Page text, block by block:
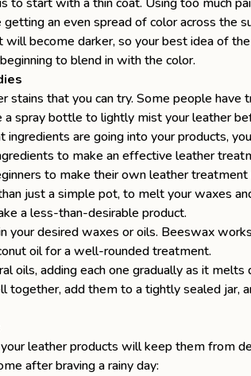
an even spread of color across the
become darker, so your best idea of
to blend in with the color.
that you can try. Some people have
spray bottle to lightly mist your leather
ingredients are going into your products,
to make an effective leather
to make their own leather treatment
just a simple pot, to melt your waxes
a less-than-desirable product.
your desired waxes or oils. Beeswax
oil for a well-rounded treatment.
oils, adding each one gradually as it
add them to a tightly sealed jar,
leather products will keep them from
after braving a rainy day: